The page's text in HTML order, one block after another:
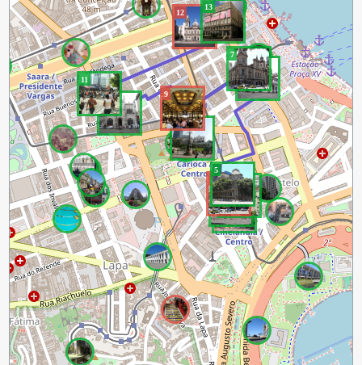
1
2
3
4
5
6
7
8
9
10
11
12
13